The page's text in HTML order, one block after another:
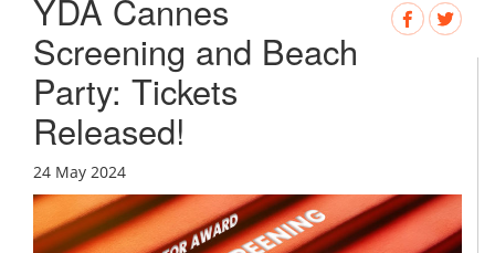
YDA Cannes
Screening and Beach
Party: Tickets
Released!
24 May 2024